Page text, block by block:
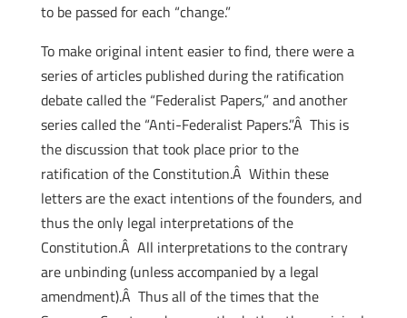
to be passed for each “change.”
To make original intent easier to find, there were a
series of articles published during the ratification
debate called the “Federalist Papers,” and another
series called the “Anti-Federalist Papers.”Â This is
the discussion that took place prior to the
ratification of the Constitution.Â Within these
letters are the exact intentions of the founders, and
thus the only legal interpretations of the
Constitution.Â All interpretations to the contrary
are unbinding (unless accompanied by a legal
amendment).Â Thus all of the times that the